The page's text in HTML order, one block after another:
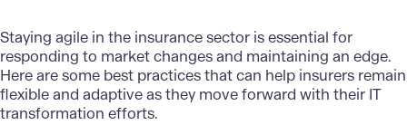
Staying agile in the insurance sector is essential for
responding to market changes and maintaining an edge.
Here are some best practices that can help insurers remain
flexible and adaptive as they move forward with their IT
transformation efforts.